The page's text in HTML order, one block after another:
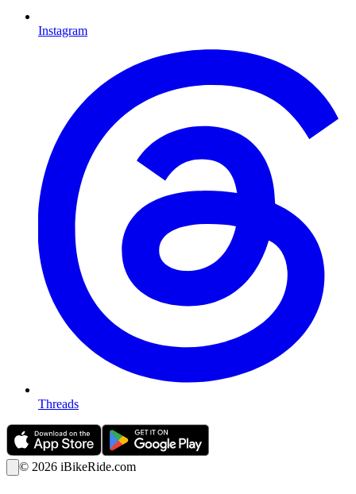
Instagram
Threads
© 2026 iBikeRide.com